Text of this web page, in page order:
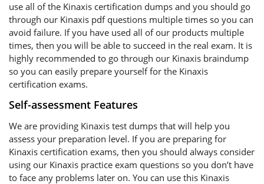
use all of the Kinaxis certification dumps and you should go
through our Kinaxis pdf questions multiple times so you can
avoid failure. If you have used all of our products multiple
times, then you will be able to succeed in the real exam. It is
highly recommended to go through our Kinaxis braindump
so you can easily prepare yourself for the Kinaxis
certification exams.
Self-assessment Features
We are providing Kinaxis test dumps that will help you
assess your preparation level. If you are preparing for
Kinaxis certification exams, then you should always consider
using our Kinaxis practice exam questions so you don’t have
to face any problems later on. You can use this Kinaxis